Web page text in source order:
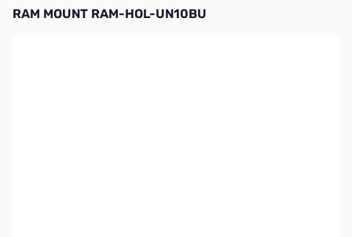
RAM MOUNT RAM-HOL-UN10BU